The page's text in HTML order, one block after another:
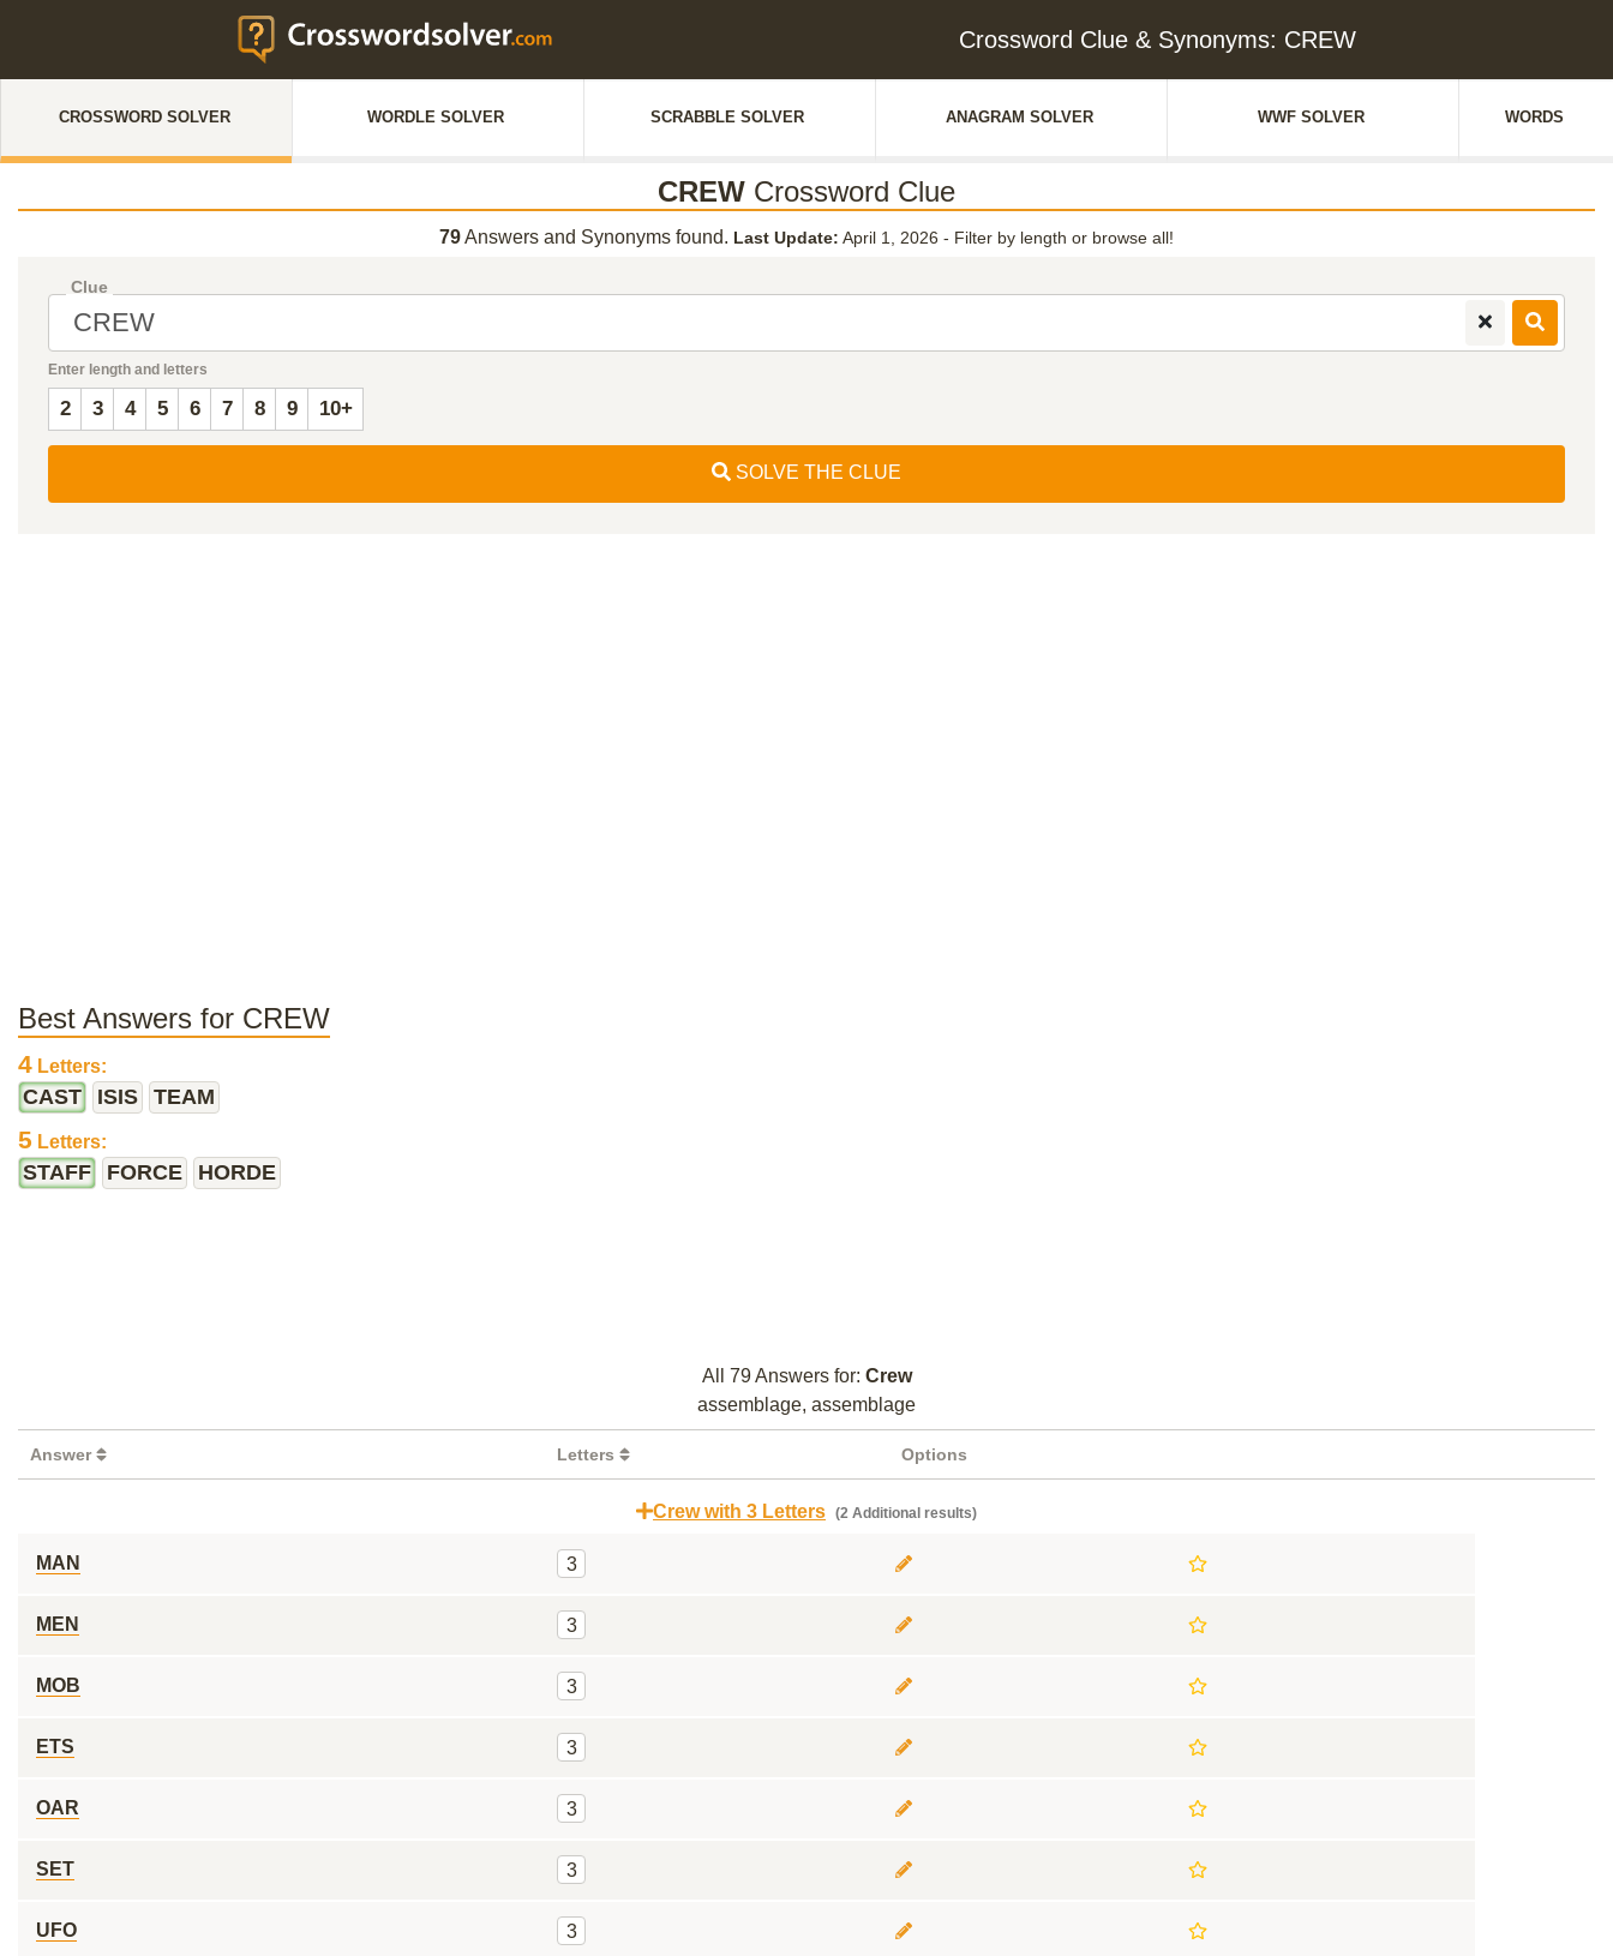
Crossword Clue & Synonyms: CREW
CROSSWORD SOLVER WORDLE SOLVER SCRABBLE SOLVER ANAGRAM SOLVER WWF SOLVER WORDS
CREW Crossword Clue
79Answers and Synonyms found. Last Update: April 1, 2026 - Filter by length or browse all!
Clue
Enter length and letters
2 3 4 5 6 7 8 9 10+
SOLVE THE CLUE
Best Answers for CREW
4 Letters:
CAST ISIS TEAM
5 Letters:
STAFF FORCE HORDE
All 79 Answers for: Crew
assemblage, assemblage
Answer Letters Options
Crew with 3 Letters (2 Additional results)
MAN 3
MEN 3
MOB 3
ETS 3
OAR 3
SET 3
UFO 3